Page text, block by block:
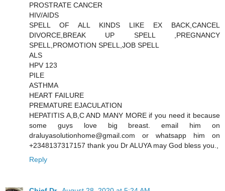
PROSTRATE CANCER
HIV/AIDS
SPELL OF ALL KINDS LIKE EX BACK,CANCEL
DIVORCE,BREAK UP SPELL ,PREGNANCY
SPELL,PROMOTION SPELL,JOB SPELL
ALS
HPV 123
PILE
ASTHMA
HEART FAILURE
PREMATURE EJACULATION
HEPATITIS A,B,C AND MANY MORE if you need it because
some guys love big breast. email him on
draluyasolutionhome@gmail.com or whatsapp him on
+2348137317157 thank you Dr ALUYA may God bless you.,
Reply